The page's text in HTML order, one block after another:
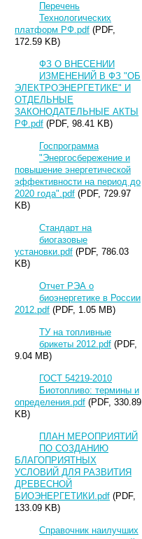
Перечень
Технологических
платформ РФ.pdf (PDF,
172.59 KB)
ФЗ О ВНЕСЕНИИ
ИЗМЕНЕНИЙ В ФЗ "ОБ
ЭЛЕКТРОЭНЕРГЕТИКЕ" И
ОТДЕЛЬНЫЕ
ЗАКОНОДАТЕЛЬНЫЕ АКТЫ
РФ.pdf (PDF, 98.41 KB)
Госпрограмма
"Энергосбережение и
повышение энергетической
эффективности на период до
2020 года".pdf (PDF, 729.97
KB)
Стандарт на
биогазовые
установки.pdf (PDF, 786.03
KB)
Отчет РЭА о
биоэнергетике в России
2012.pdf (PDF, 1.05 MB)
ТУ на топливные
брикеты 2012.pdf (PDF,
9.04 MB)
ГОСТ 54219-2010
Биотопливо: термины и
определения.pdf (PDF, 330.89
KB)
ПЛАН МЕРОПРИЯТИЙ
ПО СОЗДАНИЮ
БЛАГОПРИЯТНЫХ
УСЛОВИЙ ДЛЯ РАЗВИТИЯ
ДРЕВЕСНОЙ
БИОЭНЕРГЕТИКИ.pdf (PDF,
133.09 KB)
Справочник наилучших